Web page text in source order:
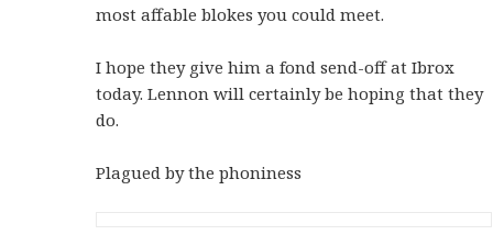
most affable blokes you could meet.
I hope they give him a fond send-off at Ibrox
today. Lennon will certainly be hoping that they
do.
Plagued by the phoniness